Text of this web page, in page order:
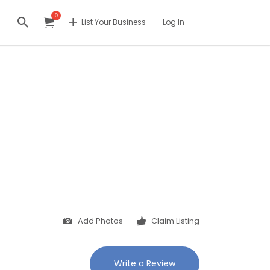
0
List Your Business Log In
Add Photos Claim Listing
Write a Review